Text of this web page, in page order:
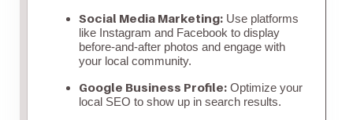
Social Media Marketing:Use platforms
like Instagram and Facebook to display
before-and-after photos and engage with
your local community.
Google Business Profile:Optimize your
local SEO to show up in search results.